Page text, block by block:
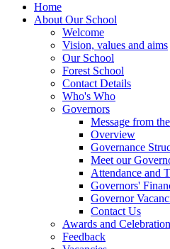
Home
About Our School
Welcome
Vision, values and aims
Our School
Forest School
Contact Details
Who's Who
Governors
Message from
Overview
Governance
Meet our
Attendance and
Governors'
Governor
Contact Us
Awards and
Feedback